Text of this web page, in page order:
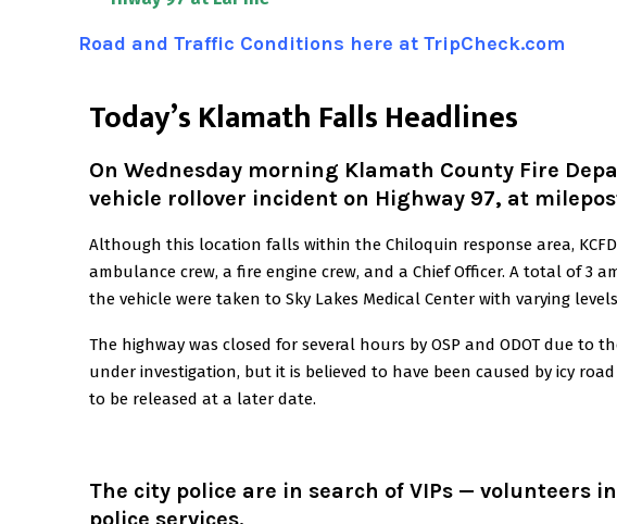
Road and Traffic Conditions here at TripCheck.com
Today’s Klamath Falls Headlines
On Wednesday morning Klamath County Fire
vehicle rollover incident on Highway 97, at
Although this location falls within the Chiloquin response area,
ambulance crew, a fire engine crew, and a Chief Officer. A total of 3
the vehicle were taken to Sky Lakes Medical Center with varying
The highway was closed for several hours by OSP and ODOT due to
under investigation, but it is believed to have been caused by icy
to be released at a later date.
The city police are in search of VIPs — volunteers in